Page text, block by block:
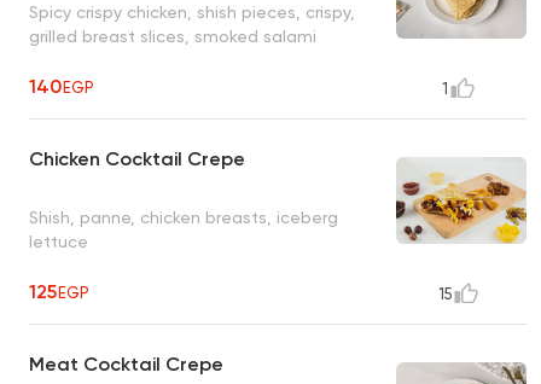
Spicy crispy chicken, shish pieces, crispy,
grilled breast slices, smoked salami
140EGP 1
Chicken Cocktail Crepe
Shish, panne, chicken breasts, iceberg
lettuce
125EGP 15
Meat Cocktail Crepe